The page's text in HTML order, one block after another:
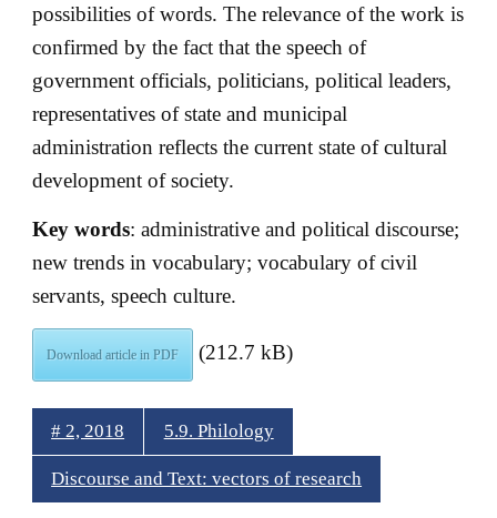
possibilities of words. The relevance of the work is
confirmed by the fact that the speech of
government officials, politicians, political leaders,
representatives of state and municipal
administration reflects the current state of cultural
development of society.
Key words: administrative and political discourse;
new trends in vocabulary; vocabulary of civil
servants, speech culture.
Download article in PDF (212.7 kB)
# 2, 2018 5.9. Philology
Discourse and Text: vectors of research